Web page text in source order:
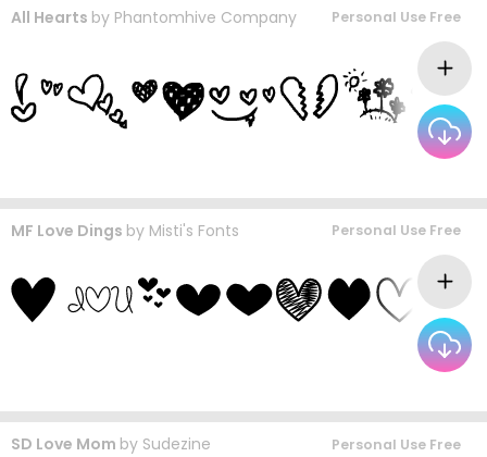
All Hearts by Phantomhive Company Personal Use Free
MF Love Dings by Misti's Fonts Personal Use Free
SD Love Mom by Sudezine Personal Use Free